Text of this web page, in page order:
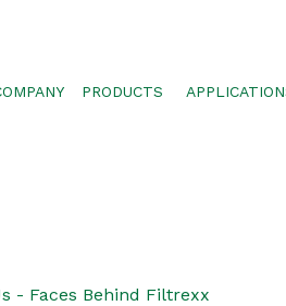
PRODUCTS
STORMWATER
- Faces Behind Filtrexx